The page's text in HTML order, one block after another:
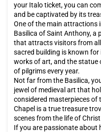
your Italo ticket, you can
and be captivated by its
One of the main attractions
Basilica of Saint Anthony, a
that attracts visitors from
sacred building is known
works of art, and the statue
of pilgrims every year.
Not far from the Basilica,
jewel of medieval art that
considered masterpieces of
Chapel is a true treasure
scenes from the life of
If you are passionate about